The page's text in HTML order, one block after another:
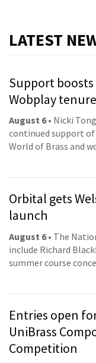
LATEST
Support
Wobplay tenure
August 6• Nicki
continued support of
World of Brass and
Orbital gets
launch
August 6• The
include Richard
summer course
Entries open
UniBrass
Competition